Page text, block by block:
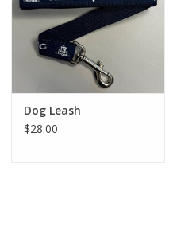
Dog Leash
$28.00